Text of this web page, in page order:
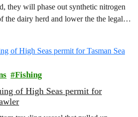
they will phase out synthetic nitrogen
the dairy herd and lower the the legal
Fishing
of High Seas permit for